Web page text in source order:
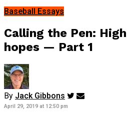
Baseball Essays
Calling the Pen:
hopes — Part 1
By Jack Gibbons
April 29, 2019 at 12:50 pm